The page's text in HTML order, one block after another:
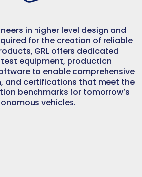
in higher level design and
for the creation of reliable
GRL offers dedicated
equipment, production
to enable comprehensive
and certifications that meet the
benchmarks for tomorrow’s
vehicles.